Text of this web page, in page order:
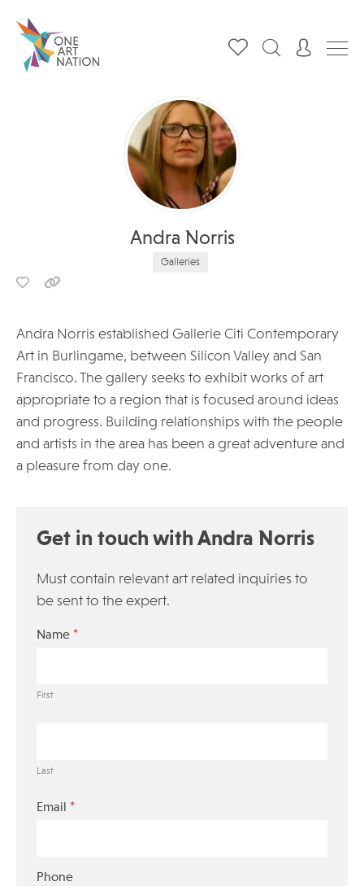
Andra Norris
Galleries
Andra Norris established Gallerie Citi Contemporary
Art in Burlingame, between Silicon Valley and San
Francisco. The gallery seeks to exhibit works of art
appropriate to a region that is focused around ideas
and progress. Building relationships with the people
and artists in the area has been a great adventure and
a pleasure from day one.
Get in touch with Andra Norris
Must contain relevant art related inquiries to
be sent to the expert.
Name *
First
Last
Email *
Phone